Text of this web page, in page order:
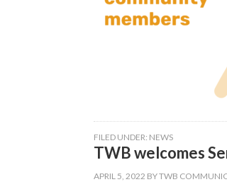
FILED UNDER: NEWS
TWB welcomes
APRIL 5, 2022 BYTWB